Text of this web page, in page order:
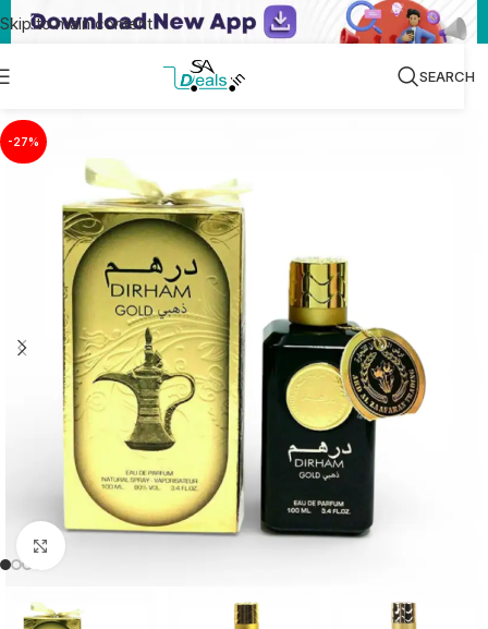
Skip to main content
SEARCH
-27%
Click to enlarge